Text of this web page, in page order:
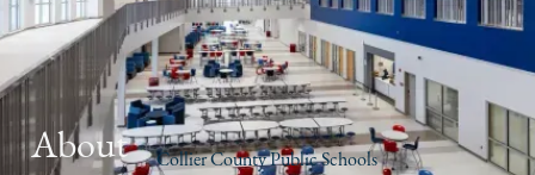
Collier County Public Schools
About